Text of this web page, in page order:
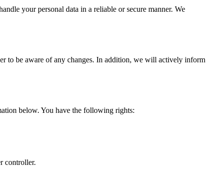
your personal data in a reliable or secure manner. We
to be aware of any changes. In addition, we will actively inform
below. You have the following rights:
controller.